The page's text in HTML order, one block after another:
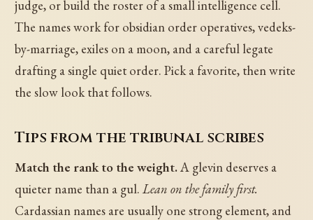
judge, or build the roster of a small intelligence cell.
The names work for obsidian order operatives, vedeks-
by-marriage, exiles on a moon, and a careful legate
drafting a single quiet order. Pick a favorite, then write
the slow look that follows.
Tips from the tribunal scribes
Match the rank to the weight.A glevin deserves a
quieter name than a gul.Lean on the family first.
Cardassian names are usually one strong element, and